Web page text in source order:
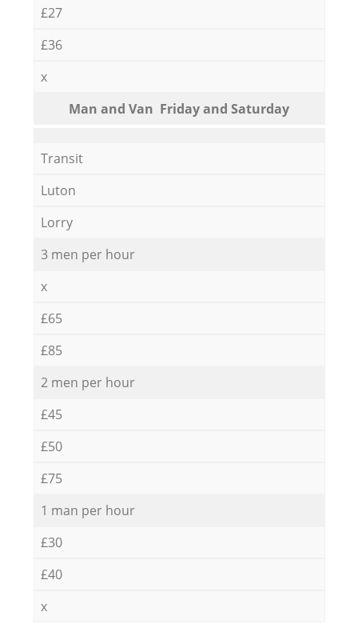
£27
£36
x
Мan аnd Van Friday and Saturday
Transit
Luton
Lorry
3 men per hour
x
£65
£85
2 men per hour
£45
£50
£75
1 man per hour
£30
£40
x